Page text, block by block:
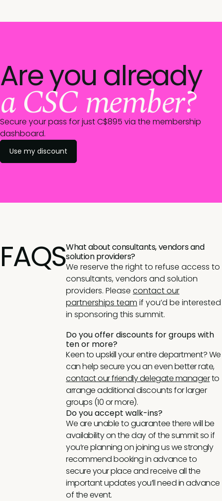
Are you already
a CSC member?
Secure your pass for just C$895 via the membership
dashboard.
Use my discount
FAQSWhat about consultants, vendors and
solution providers?
We reserve the right to refuse access to
consultants, vendors and solution
providers. Pleasecontact our
partnerships team if you’d be interested
in sponsoring this summit.
Do you offer discounts for groups with
ten or more?
Keen to upskill your entire department? We
can help secure you an even better rate,
contact our friendly delegate managerto
arrange additional discounts for larger
groups (10 or more).
Do you accept walk-ins?
We are unable to guarantee there will be
availability on the day of the summit so if
you’re planning on joining us we strongly
recommend booking in advance to
secure your place and receive all the
important updates you’ll need in advance
of the event.